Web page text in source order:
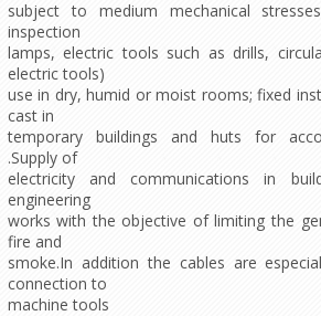
subject to medium mechanical
inspection
lamps, electric tools such as drills,
electric tools)
use in dry, humid or moist rooms; fixed
cast in
temporary buildings and huts for
.Supply of
electricity and communications in
engineering
works with the objective of limiting the
fire and
smoke.In addition the cables are
connection to
machine tools